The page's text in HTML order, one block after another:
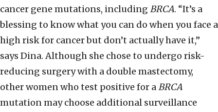
cancer gene mutations, including BRCA. “It’s a
blessing to know what you can do when you face a
high risk for cancer but don’t actually have it,”
says Dina. Although she chose to undergo risk-
reducing surgery with a double mastectomy,
other women who test positive for aBRCA
mutation may choose additional surveillance